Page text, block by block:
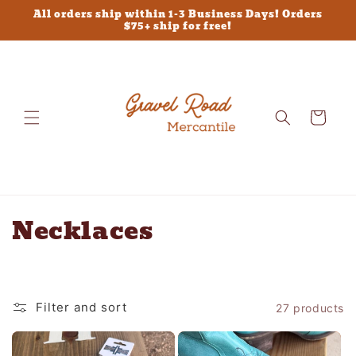
Skip to
All orders ship within 1-3 Business Days! Orders
$75+ ship for free!
Cart
C
l
l
Necklaces
Filter and sort 27 products